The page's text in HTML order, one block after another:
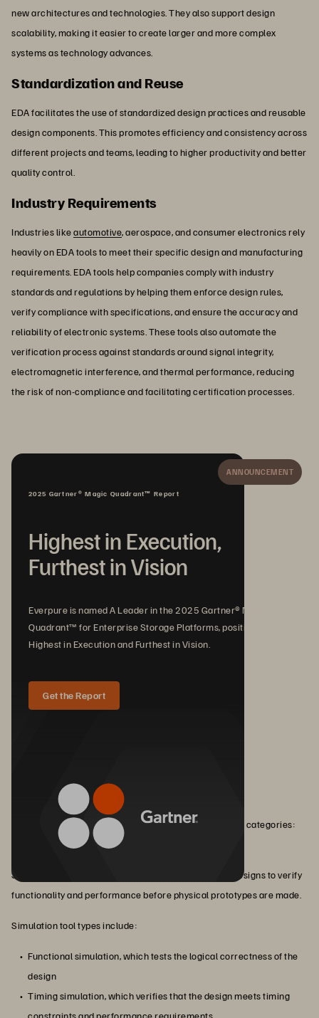
new architectures and technologies. They also support design
scalability, making it easier to create larger and more complex
systems as technology advances.
Standardization and Reuse
EDA facilitates the use of standardized design practices and reusable
design components. This promotes efficiency and consistency across
different projects and teams, leading to higher productivity and better
quality control.
Industry Requirements
Industries likeautomotive, aerospace, and consumer electronics rely
heavily on EDA tools to meet their specific design and manufacturing
requirements. EDA tools help companies comply with industry
standards and regulations by helping them enforce design rules,
verify compliance with specifications, and ensure the accuracy and
reliability of electronic systems. These tools also automate the
verification process against standards around signal integrity,
electromagnetic interference, and thermal performance, reducing
the risk of non-compliance and facilitating certification processes.
ANNOUNCEMENT
2025 Gartner® Magic Quadrant™ Report
Highest in Execution,
Furthest in Vision
Everpure is named A Leader in the 2025 Gartner® Magic
Quadrant™ for Enterprise Storage Platforms, positioned
Highest in Execution and Furthest in Vision.
Get the Report
Types of EDA Tools
EDA works via a variety of tools that fall into three main categories:
simulation, verification, and design.
Simulation tools simulate the behavior of electronic designs to verify
functionality and performance before physical prototypes are made.
Simulation tool types include:
Functional simulation, which tests the logical correctness of the
design
Timing simulation, which verifies that the design meets timing